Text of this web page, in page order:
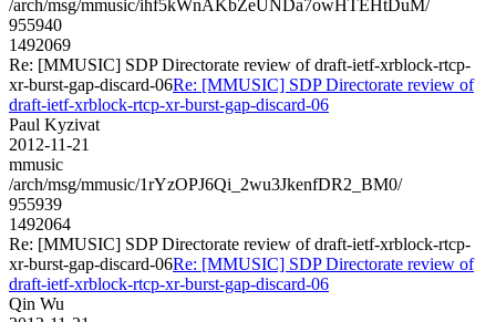
/arch/msg/mmusic/ihf5kWnAKbZeUNDa7owHTEHtDuM/
955940
1492069
Re: [MMUSIC] SDP Directorate review of draft-ietf-xrblock-rtcp-
xr-burst-gap-discard-06Re: [MMUSIC] SDP Directorate review of
draft-ietf-xrblock-rtcp-xr-burst-gap-discard-06
Paul Kyzivat
2012-11-21
mmusic
/arch/msg/mmusic/1rYzOPJ6Qi_2wu3JkenfDR2_BM0/
955939
1492064
Re: [MMUSIC] SDP Directorate review of draft-ietf-xrblock-rtcp-
xr-burst-gap-discard-06Re: [MMUSIC] SDP Directorate review of
draft-ietf-xrblock-rtcp-xr-burst-gap-discard-06
Qin Wu